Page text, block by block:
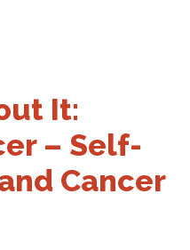
It:
– Self-
Cancer